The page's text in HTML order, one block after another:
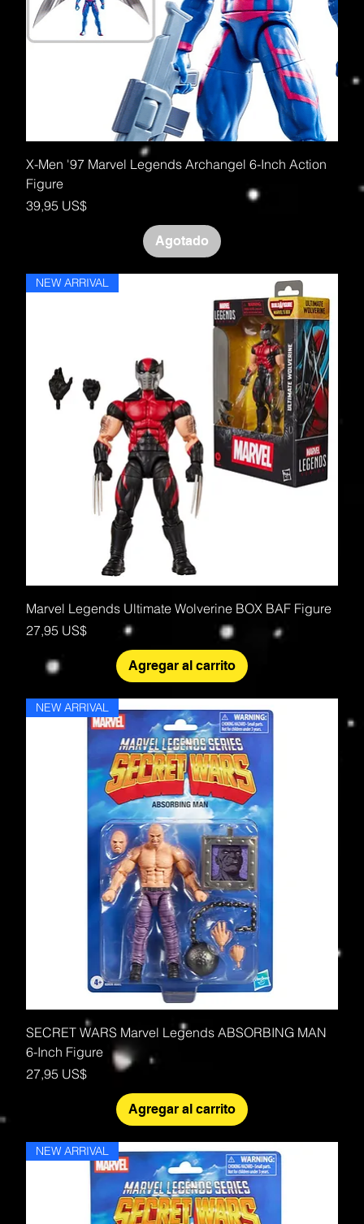
X-Men '97 Marvel Legends Archangel 6-Inch Action
Figure
Precio
39,95 US$
Agotado
NEW ARRIVAL
Marvel Legends Ultimate Wolverine BOX BAF Figure
Precio
27,95 US$
Agregar al carrito
NEW ARRIVAL
SECRET WARS Marvel Legends ABSORBING MAN
6-Inch Figure
Precio
27,95 US$
Agregar al carrito
NEW ARRIVAL